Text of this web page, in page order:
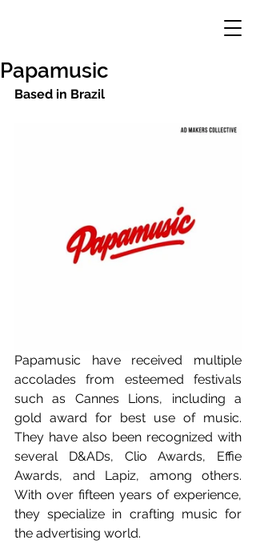
Papamusic
Based in Brazil
Papamusic have received multiple
accolades from esteemed festivals
such as Cannes Lions, including a
gold award for best use of music.
They have also been recognized with
several D&ADs, Clio Awards, Effie
Awards, and Lapiz, among others.
With over fifteen years of experience,
they specialize in crafting music for
the advertising world.